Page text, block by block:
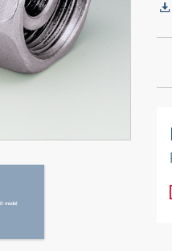
model